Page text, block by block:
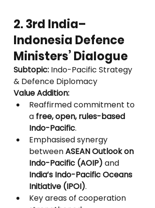
2. 3rd India–
Indonesia Defence
Ministers’ Dialogue
Subtopic: Indo-Pacific Strategy
& Defence Diplomacy
Value Addition:
Reaffirmed commitment to
a free, open, rules-based
Indo-Pacific.
Emphasised synergy
between ASEAN Outlook on
Indo-Pacific (AOIP) and
India’s Indo-Pacific Oceans
Initiative (IPOI).
Key areas of cooperation